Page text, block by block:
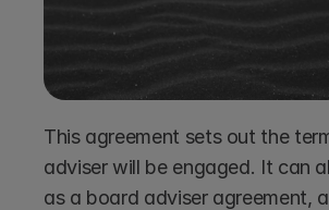
This agreement sets out the
adviser will be engaged. It can
as a board adviser agreement,